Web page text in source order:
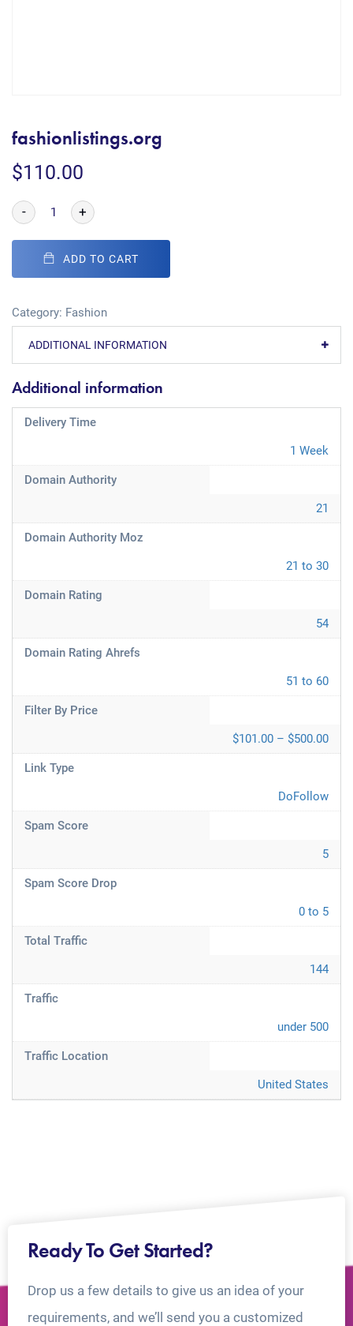
fashionlistings.org
$110.00
- +
ADD TO CART
Category: Fashion
ADDITIONAL INFORMATION
Additional information
Delivery Time
1 Week
Domain Authority
21
Domain Authority Moz
21 to 30
Domain Rating
54
Domain Rating Ahrefs
51 to 60
Filter By Price
$101.00 – $500.00
Link Type
DoFollow
Spam Score
5
Spam Score Drop
0 to 5
Total Traffic
144
Traffic
under 500
Traffic Location
United States
Ready To Get Started?
Drop us a few details to give us an idea of your
requirements, and we’ll send you a customized